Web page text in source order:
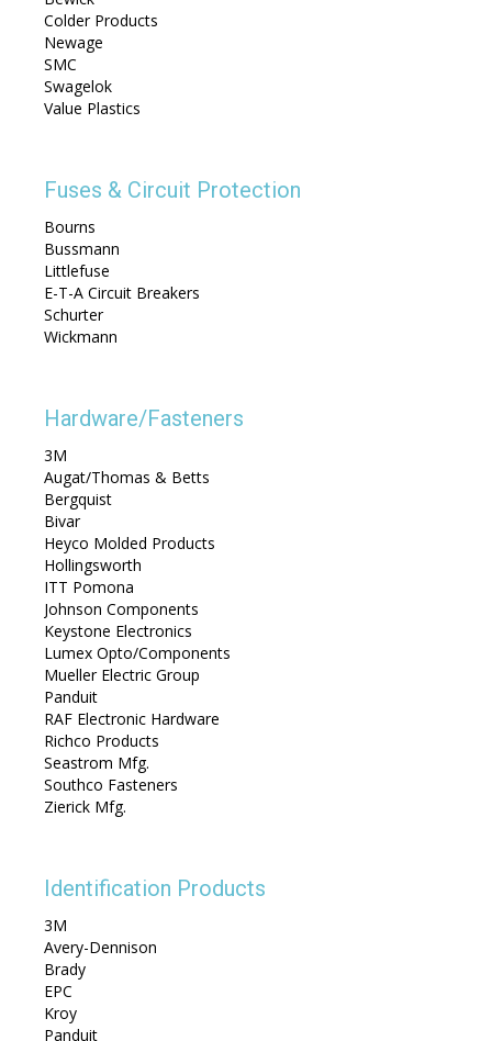
Colder Products
Newage
SMC
Swagelok
Value Plastics
Fuses & Circuit Protection
Bourns
Bussmann
Littlefuse
E-T-A Circuit Breakers
Schurter
Wickmann
Hardware/Fasteners
3M
Augat/Thomas & Betts
Bergquist
Bivar
Heyco Molded Products
Hollingsworth
ITT Pomona
Johnson Components
Keystone Electronics
Lumex Opto/Components
Mueller Electric Group
Panduit
RAF Electronic Hardware
Richco Products
Seastrom Mfg.
Southco Fasteners
Zierick Mfg.
Identification Products
3M
Avery-Dennison
Brady
EPC
Kroy
Panduit